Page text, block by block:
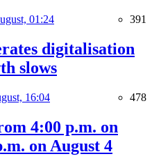
01:24 391
digitalisation
slows
16:04 478
4:00 p.m. on
on August 4